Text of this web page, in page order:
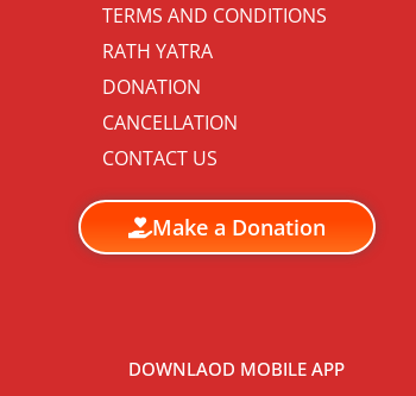
TERMS AND CONDITIONS
RATH YATRA
DONATION
CANCELLATION
CONTACT US
Make a Donation
DOWNLAOD MOBILE APP